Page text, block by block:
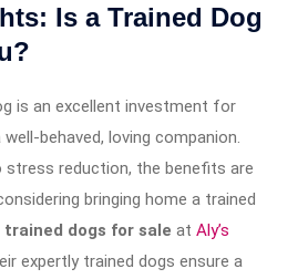
Is a Trained Dog
is an excellent investment for
behaved, loving companion.
reduction, the benefits are
bringing home a trained
trained dogs for sale at Aly’s
expertly trained dogs ensure a